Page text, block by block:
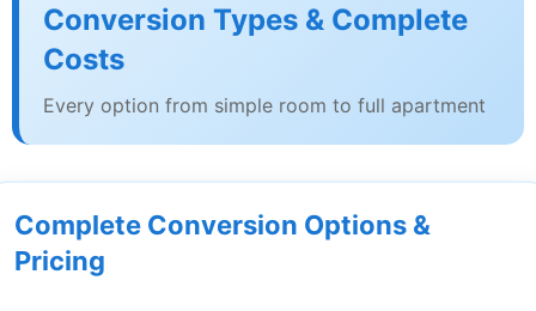
Conversion Types & Complete
Costs
Every option from simple room to full apartment
Complete Conversion Options &
Pricing